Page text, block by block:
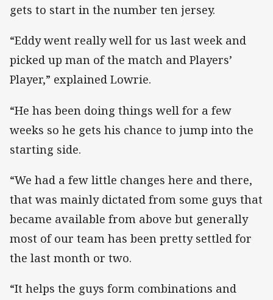
gets to start in the number ten jersey.
“Eddy went really well for us last week and
picked up man of the match and Players’
Player,” explained Lowrie.
“He has been doing things well for a few
weeks so he gets his chance to jump into the
starting side.
“We had a few little changes here and there,
that was mainly dictated from some guys that
became available from above but generally
most of our team has been pretty settled for
the last month or two.
“It helps the guys form combinations and